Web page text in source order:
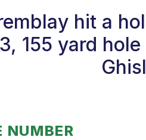
hit a
155 yard
NUMBER